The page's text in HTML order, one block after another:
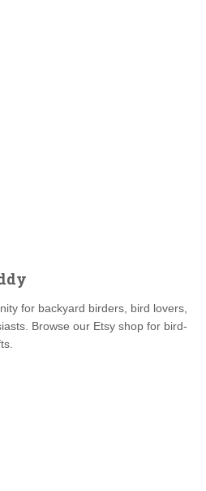
for backyard birders, bird lovers,
Browse our Etsy shop for bird-